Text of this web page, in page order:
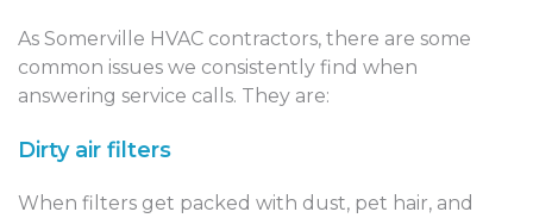
As Somerville HVAC contractors, there are some
common issues we consistently find when
answering service calls. They are:
Dirty air filters
When filters get packed with dust, pet hair, and